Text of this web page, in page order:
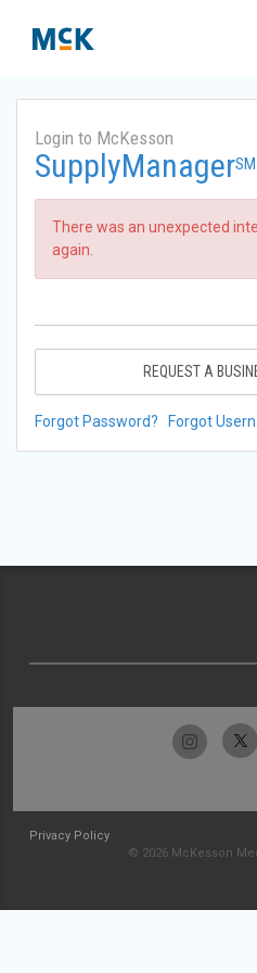
Login to McKesson
SupplyManagerSM
There was an unexpected
again.
REQUEST A
Forgot Password? Forgot
Privacy Policy
© 2026 McKesson